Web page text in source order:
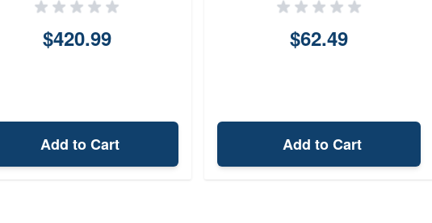
$420.99
Add to Cart
$62.49
Add to Cart